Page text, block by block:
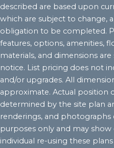
described are based upon
which are subject to change,
obligation to be completed.
features, options, amenities,
materials, and dimensions
notice. List pricing does not
and/or upgrades. All
approximate. Actual position
determined by the site plan
renderings, and photographs
purposes only and may
individual re-using these